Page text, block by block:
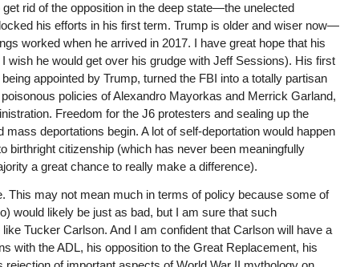
rid of the opposition in the deep state—the unelected
his efforts in his first term. Trump is older and wiser now—
worked when he arrived in 2017. I have great hope that his
wish he would get over his grudge with Jeff Sessions). His first
appointed by Trump, turned the FBI into a totally partisan
policies of Alexandro Mayorkas and Merrick Garland,
Freedom for the J6 protesters and sealing up the
deportations begin. A lot of self-deportation would happen
birthright citizenship (which has never been meaningfully
a great chance to really make a difference).
This may not mean much in terms of policy because some of
would likely be just as bad, but I am sure that such
Tucker Carlson. And I am confident that Carlson will have a
with the ADL, his opposition to the Great Replacement, his